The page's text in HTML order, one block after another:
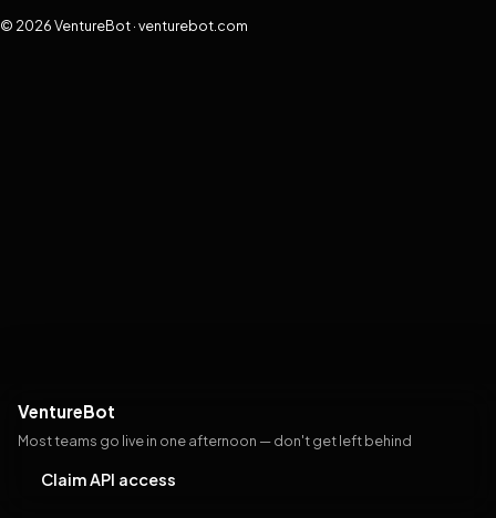
VentureBot
Most teams go live in one afternoon — don't get left behind
Claim API access
© 2026 VentureBot · venturebot.com